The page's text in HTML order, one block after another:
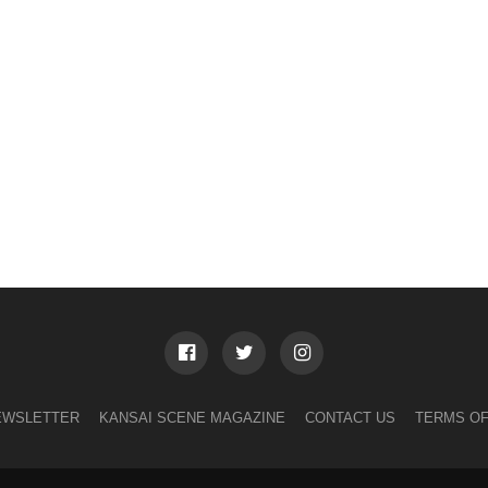
KANSAI SCENE MAGAZINE CONTACT US TERMS